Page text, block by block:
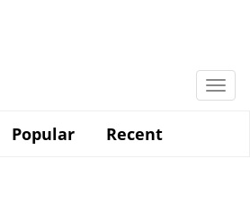
Popular Recent